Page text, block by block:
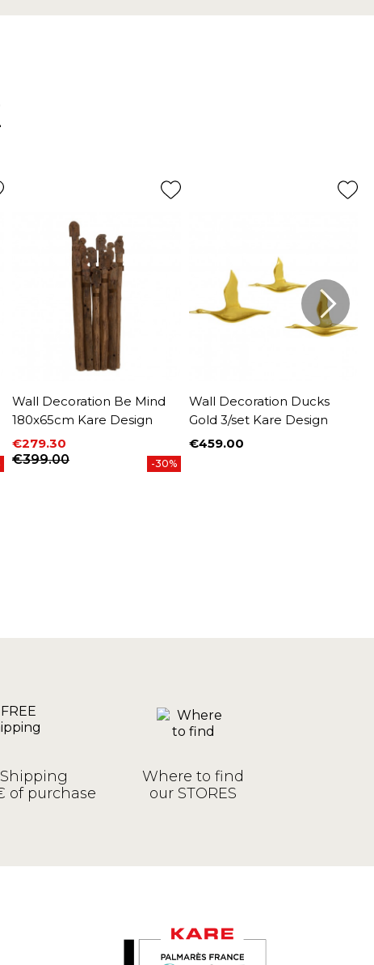
Wall Decoration Be Mind
180x65cm Kare Design
Price
€279.30
Regular price
€399.00 -30%
Wall Decoration Ducks
Gold 3/set Kare Design
Price
€459.00
Shipping
of purchase
Where to find
our STORES